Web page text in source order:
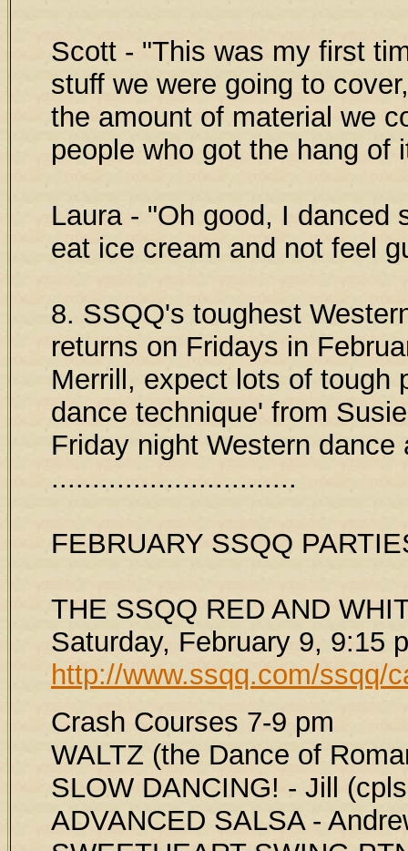
Scott - "This was my first
stuff we were going to
the amount of material we
people who got the hang of
Laura - "Oh good, I danced
eat ice cream and not feel
8. SSQQ's toughest
returns on Fridays in
Merrill, expect lots of tough
dance technique' from
Friday night Western
..............................
FEBRUARY SSQQ
THE SSQQ RED AND
Saturday, February 9, 9:15
http://www.ssqq.com/ssqq/
Crash Courses 7-9 pm
WALTZ (the Dance of
SLOW DANCING! - Jill
ADVANCED SALSA -